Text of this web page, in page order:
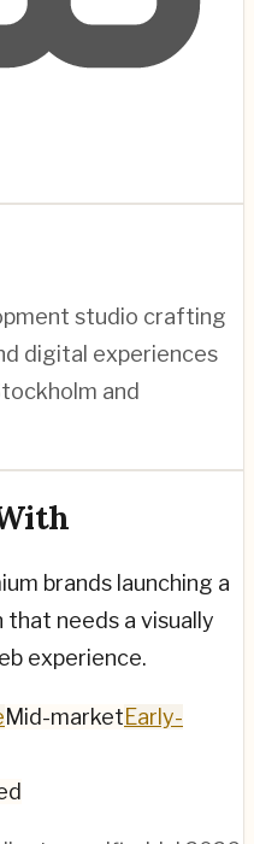
studio crafting
digital experiences
and
brands launching a
needs a visually
experience.
Mid-marketEarly-